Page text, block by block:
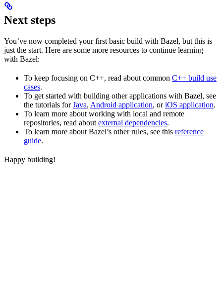
Next steps
You’ve now completed your first basic build with Bazel, but this is
just the start. Here are some more resources to continue learning
with Bazel:
To keep focusing on C++, read about common C++ build use
cases.
To get started with building other applications with Bazel, see
the tutorials forJava, Android application, oriOS application.
To learn more about working with local and remote
repositories, read about external dependencies.
To learn more about Bazel’s other rules, see this reference
guide.
Happy building!